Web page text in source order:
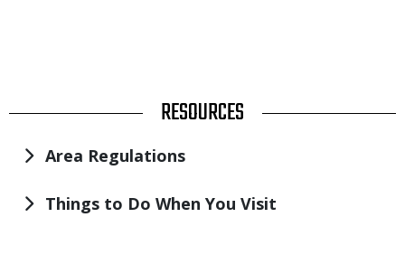
TITLE RESOURCES
Area Regulations
Things to Do When You Visit